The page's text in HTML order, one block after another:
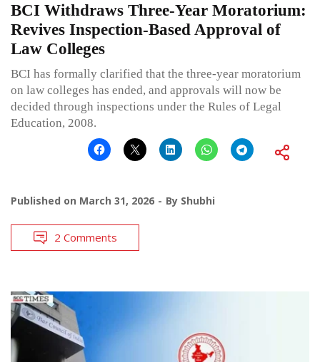
BCI Withdraws Three-Year Moratorium:
Revives Inspection-Based Approval of
Law Colleges
BCI has formally clarified that the three-year moratorium
on law colleges has ended, and approvals will now be
decided through inspections under the Rules of Legal
Education, 2008.
Published on March 31, 2026 By Shubhi
2 Comments